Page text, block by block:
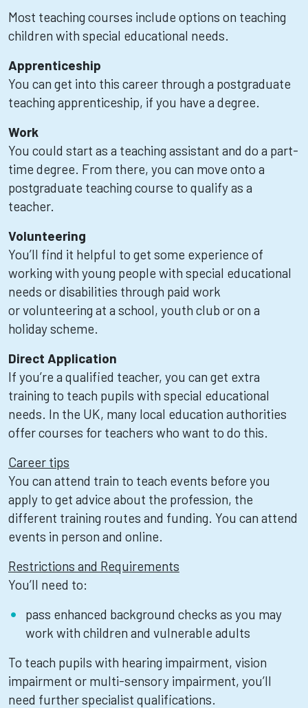
Most teaching courses include options on teaching
children with special educational needs.
Apprenticeship
You can get into this career through a postgraduate
teaching apprenticeship, if you have a degree.
Work
You could start as a teaching assistant and do a part-
time degree. From there, you can move onto a
postgraduate teaching course to qualify as a
teacher.
Volunteering
You’ll find it helpful to get some experience of
working with young people with special educational
needs or disabilities through paid work
or volunteering at a school, youth club or on a
holiday scheme.
Direct Application
If you’re a qualified teacher, you can get extra
training to teach pupils with special educational
needs. In the UK, many local education authorities
offer courses for teachers who want to do this.
Career tips
You can attend train to teach events before you
apply to get advice about the profession, the
different training routes and funding. You can attend
events in person and online.
Restrictions and Requirements
You’ll need to:
pass enhanced background checks as you may
work with children and vulnerable adults
To teach pupils with hearing impairment, vision
impairment or multi-sensory impairment, you’ll
need further specialist qualifications.